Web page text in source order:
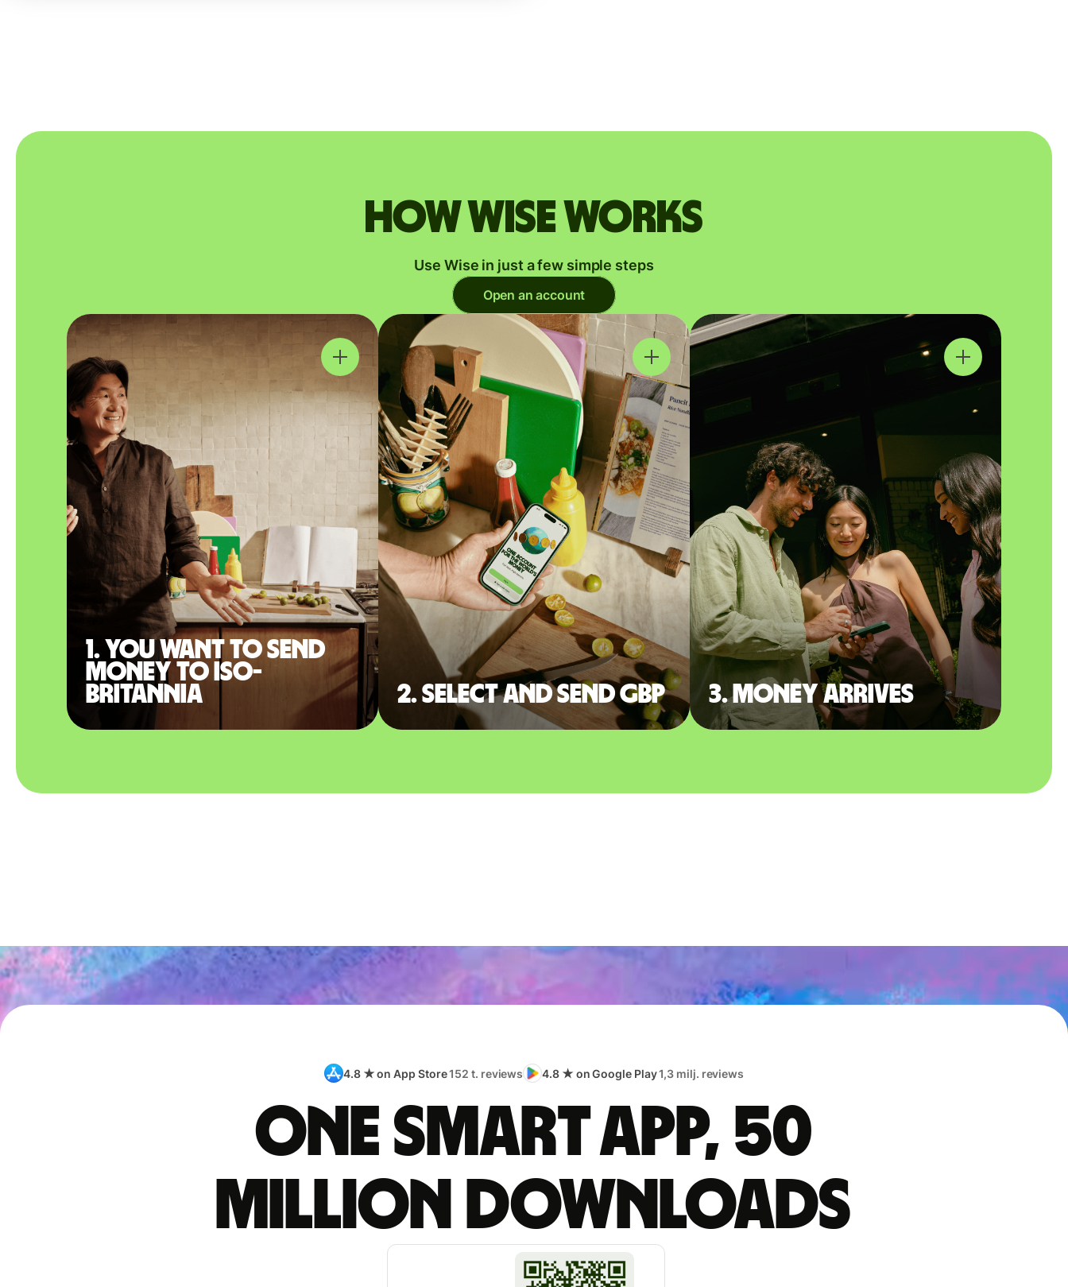
How Wise works
Use Wise in just a few simple steps
Open an account
1. You want to send
money to Iso-
Britannia
2. Select and send GBP 3. Money arrives
4.8 ★ on App Store152 t. reviews 4.8 ★ on Google Play1,3 milj. reviews
One smart app, 50
million downloads